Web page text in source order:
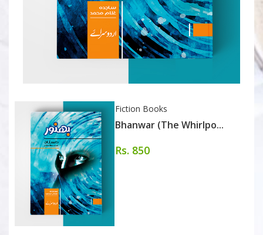
Fiction Books
Bhanwar (The Whirlpo...
Rs. 850